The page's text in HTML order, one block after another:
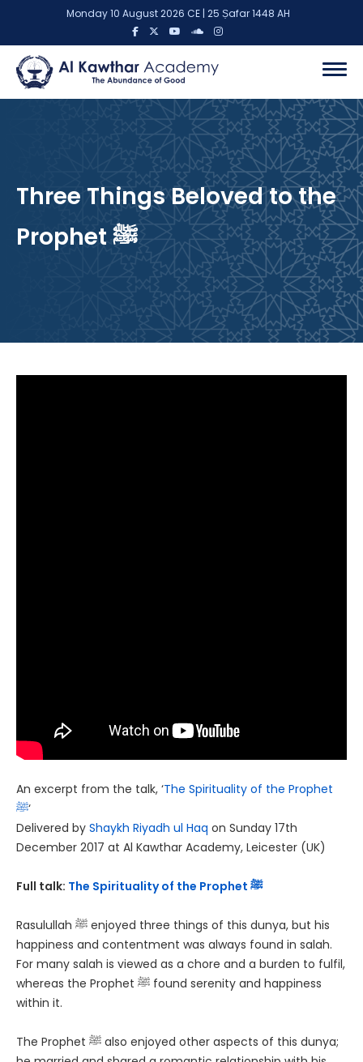
Monday 10 August 2026 CE | 25 Ṣafar 1448 AH
Three Things Beloved to the
Prophet ﷺ
An excerpt from the talk, ‘The Spirituality of the Prophet
ﷺ‘
Delivered by Shaykh Riyadh ul Haq on Sunday 17th
December 2017 at Al Kawthar Academy, Leicester (UK)
Full talk: The Spirituality of the Prophet ﷺ
Rasulullah ﷺ enjoyed three things of this dunya, but his
happiness and contentment was always found in salah.
For many salah is viewed as a chore and a burden to fulfil,
whereas the Prophet ﷺ found serenity and happiness
within it.
The Prophet ﷺ also enjoyed other aspects of this dunya;